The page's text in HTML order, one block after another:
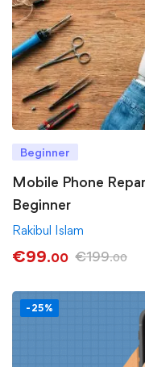
Beginner
Mobile Phone
Beginner
Rakibul Islam
€99.00 €199.00
-25%